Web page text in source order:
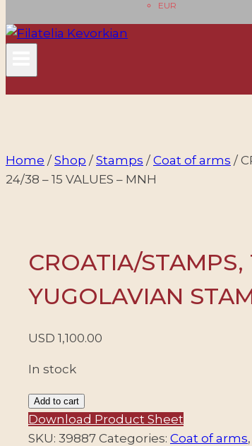
EUR
Home / Shop / Stamps / Coat of arms /
24/38 – 15 VALUES – MNH
CROATIA/STAMPS,
YUGOLAVIAN
USD 1,100.00
In stock
CROATIA/STAMPS,
1941
-
Add to cart
Download Product Sheet
SKU: 39887 Categories: Coat of arms,